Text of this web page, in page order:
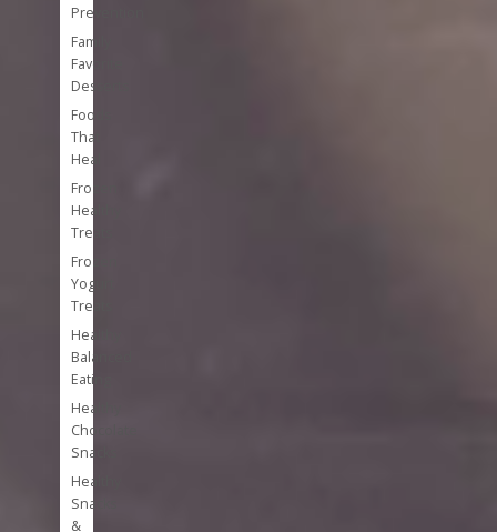
Prevention
Family
Favorite
Desserts
Foods
That
Heal
Frozen
Healthy
Treats
Frozen
Yogurt
Treats
Healthy
Balanced
Eating
Healthy
Chocolate
Snacks
Healthy
Snacks
&